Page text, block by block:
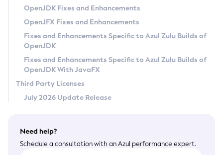
Privacy Policy
Legal
Terms of Use
OpenJDK Fixes and Enhancements
OpenJFX Fixes and Enhancements
Fixes and Enhancements Specific to Azul Zulu Builds of
OpenJDK
Fixes and Enhancements Specific to Azul Zulu Builds of
OpenJDK With JavaFX
Third Party Licenses
July 2026 Update Release
Need help?
Schedule a consultation with an Azul performance expert.